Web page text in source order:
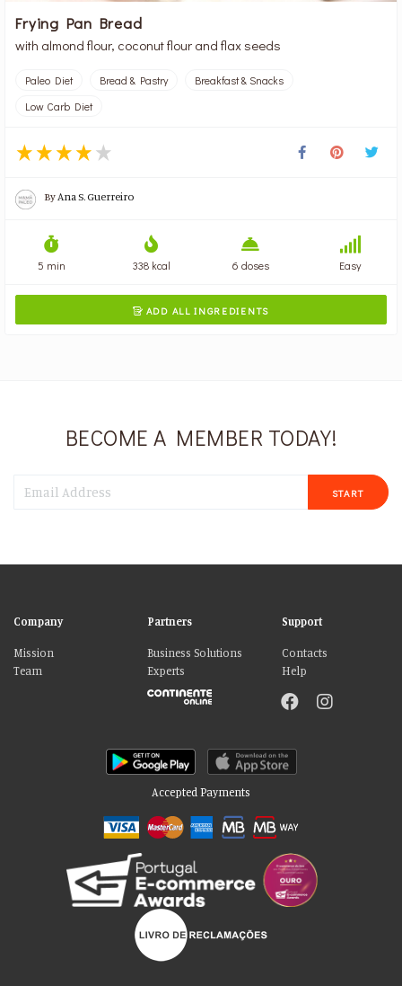
Frying Pan Bread
with almond flour, coconut flour and flax seeds
Paleo Diet Bread & Pastry
Breakfast & Snacks
Low Carb Diet
ByAna S. Guerreiro
5 min 338 kcal 6 doses Easy
 ADD ALL INGREDIENTS
BECOME A MEMBER TODAY!
START
Company
Mission
Team
Partners
Business Solutions
Experts
Support
Contacts
Help
Accepted Payments
Please accept our delicious cookies!